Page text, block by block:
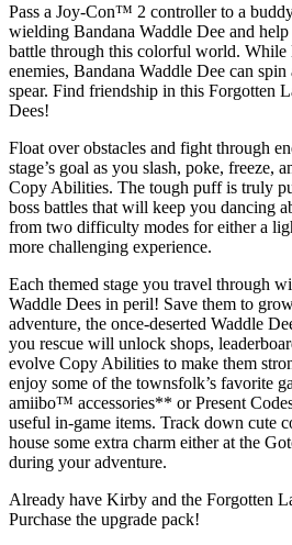
Pass a Joy-Con™ 2 controller to a
wielding Bandana Waddle Dee and
battle through this colorful world.
enemies, Bandana Waddle Dee can
spear. Find friendship in this Forgotten
Dees!
Float over obstacles and fight through
stage’s goal as you slash, poke, freeze,
Copy Abilities. The tough puff is truly
boss battles that will keep you dancing
from two difficulty modes for either a
more challenging experience.
Each themed stage you travel through
Waddle Dees in peril! Save them to
adventure, the once-deserted Waddle
you rescue will unlock shops,
evolve Copy Abilities to make them
enjoy some of the townsfolk’s favorite
amiibo™ accessories** or Present
useful in-game items. Track down cute
house some extra charm either at the
during your adventure.
Already have Kirby and the Forgotten
Purchase the upgrade pack!